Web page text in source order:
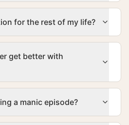
for the rest of my life?
get better with
a manic episode?